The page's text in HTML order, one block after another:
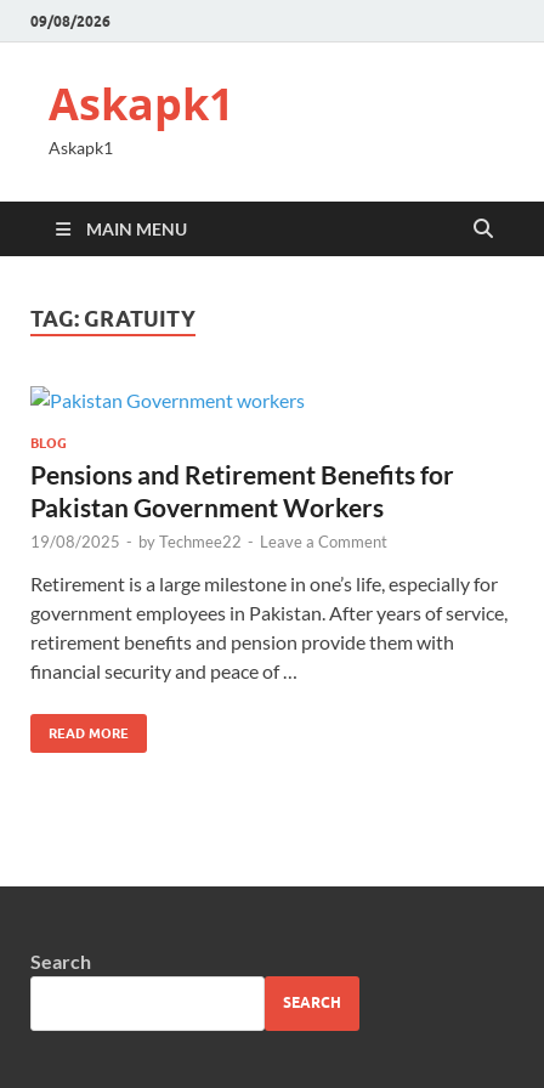
09/08/2026
Askapk1
Askapk1
MAIN MENU
TAG: GRATUITY
BLOG
Pensions and Retirement Benefits for
Pakistan Government Workers
19/08/2025 - byTechmee22 - Leave a Comment
Retirement is a large milestone in one’s life, especially for
government employees in Pakistan. After years of service,
retirement benefits and pension provide them with
financial security and peace of …
READ MORE
Search
SEARCH